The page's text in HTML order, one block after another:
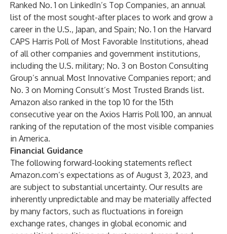
Ranked No. 1 on LinkedIn’s Top Companies, an annual
list of the most sought-after places to work and grow a
career in the U.S., Japan, and Spain; No. 1 on the Harvard
CAPS Harris Poll of Most Favorable Institutions, ahead
of all other companies and government institutions,
including the U.S. military; No. 3 on Boston Consulting
Group’s annual Most Innovative Companies report; and
No. 3 on Morning Consult’s Most Trusted Brands list.
Amazon also ranked in the top 10 for the 15th
consecutive year on the Axios Harris Poll 100, an annual
ranking of the reputation of the most visible companies
in America.
Financial Guidance
The following forward-looking statements reflect
Amazon.com’s expectations as of August 3, 2023, and
are subject to substantial uncertainty. Our results are
inherently unpredictable and may be materially affected
by many factors, such as fluctuations in foreign
exchange rates, changes in global economic and